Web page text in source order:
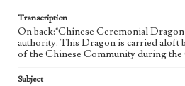
Transcription
On back:"Chinese Ceremonial
authority. This Dragon is carried aloft
of the Chinese Community during the
Subject